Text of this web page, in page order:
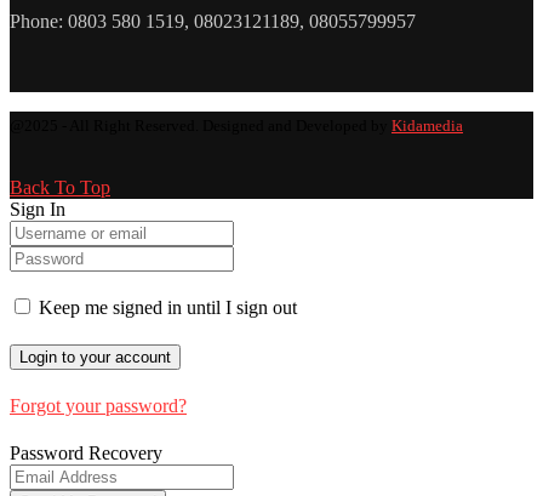
Phone: 0803 580 1519, 08023121189, 08055799957
Kidamedia
Back To Top
Sign In
Keep me signed in until I sign out
Forgot your password?
Password Recovery